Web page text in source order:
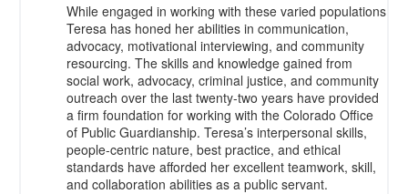
While engaged in working with these varied populations
Teresa has honed her abilities in communication,
advocacy, motivational interviewing, and community
resourcing. The skills and knowledge gained from
social work, advocacy, criminal justice, and community
outreach over the last twenty-two years have provided
a firm foundation for working with the Colorado Office
of Public Guardianship. Teresa’s interpersonal skills,
people-centric nature, best practice, and ethical
standards have afforded her excellent teamwork, skill,
and collaboration abilities as a public servant.